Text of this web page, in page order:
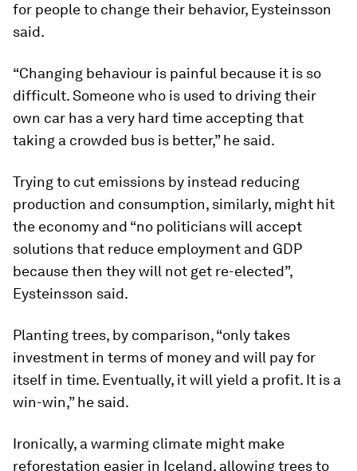
for people to change their behavior, Eysteinsson
said.
“Changing behaviour is painful because it is so
difficult. Someone who is used to driving their
own car has a very hard time accepting that
taking a crowded bus is better,” he said.
Trying to cut emissions by instead reducing
production and consumption, similarly, might hit
the economy and “no politicians will accept
solutions that reduce employment and GDP
because then they will not get re-elected”,
Eysteinsson said.
Planting trees, by comparison, “only takes
investment in terms of money and will pay for
itself in time. Eventually, it will yield a profit. It is a
win-win,” he said.
Ironically, a warming climate might make
reforestation easier in Iceland, allowing trees to